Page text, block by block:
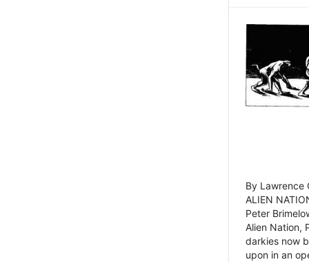
By Lawrence
ALIEN
Peter
Alien Nation,
darkies now
upon in an